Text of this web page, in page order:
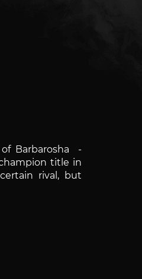
Barbarosha
-
title in
rival, but